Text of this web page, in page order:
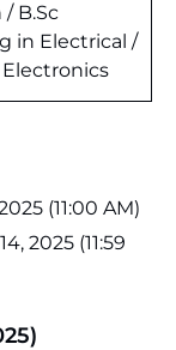
/ B.Sc
in Electrical /
(11:00 AM)
2025 (11:59